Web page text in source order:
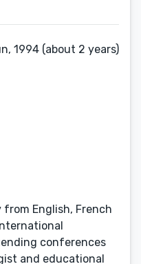
1994 (about 2 years)
English, French
conferences
and educational